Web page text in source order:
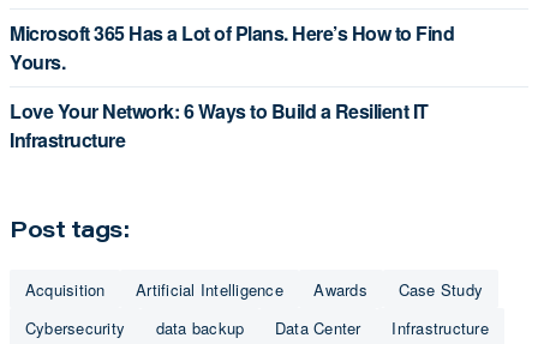
Microsoft 365 Has a Lot of Plans. Here’s How to Find
Yours.
Love Your Network: 6 Ways to Build a Resilient IT
Infrastructure
Post tags:
Acquisition Artificial Intelligence Awards
Case Study
Cybersecurity
data backup Data Center
Infrastructure